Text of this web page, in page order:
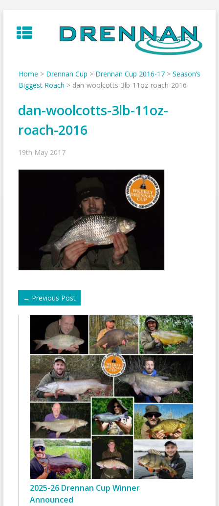
to
content
Home > Drennan Cup > Drennan Cup 2016-17> Season’s
Biggest Roach > dan-woolcotts-3lb-11oz-roach-2016
dan-woolcotts-3lb-11oz-
roach-2016
19th May 2017
← Previous Post
2025-26 Drennan Cup Winner
Announced